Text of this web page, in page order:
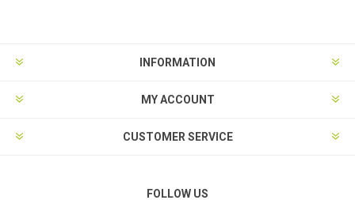
INFORMATION
MY ACCOUNT
CUSTOMER SERVICE
FOLLOW US